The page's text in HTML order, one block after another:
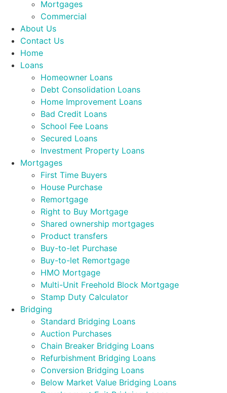
Mortgages
Commercial
About Us
Contact Us
Home
Loans
Homeowner Loans
Debt Consolidation Loans
Home Improvement Loans
Bad Credit Loans
School Fee Loans
Secured Loans
Investment Property Loans
Mortgages
First Time Buyers
House Purchase
Remortgage
Right to Buy Mortgage
Shared ownership mortgages
Product transfers
Buy-to-let Purchase
Buy-to-let Remortgage
HMO Mortgage
Multi-Unit Freehold Block Mortgage
Stamp Duty Calculator
Bridging
Standard Bridging Loans
Auction Purchases
Chain Breaker Bridging Loans
Refurbishment Bridging Loans
Conversion Bridging Loans
Below Market Value Bridging Loans